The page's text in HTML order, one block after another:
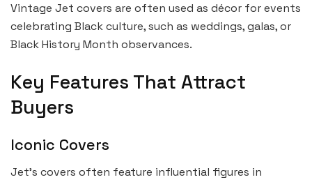
Vintage Jet covers are often used as décor for events
celebrating Black culture, such as weddings, galas, or
Black History Month observances.
Key Features That Attract
Buyers
Iconic Covers
Jet’s covers often feature influential figures in